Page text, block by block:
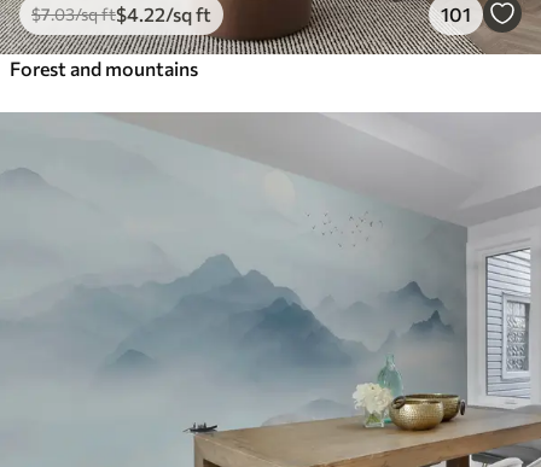
$7.03/sq ft$4.22/sq ft 101
Forest and mountains